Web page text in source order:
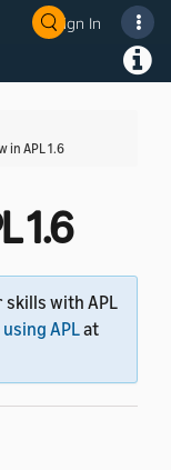
Sign In
in APL 1.6
1.6
with APL
APLat